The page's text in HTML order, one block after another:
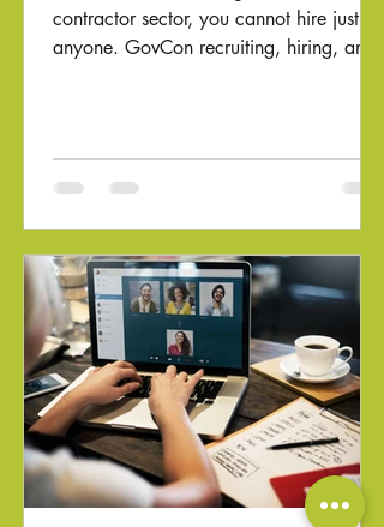
contractor sector, you cannot hire just
anyone. GovCon recruiting, hiring, and